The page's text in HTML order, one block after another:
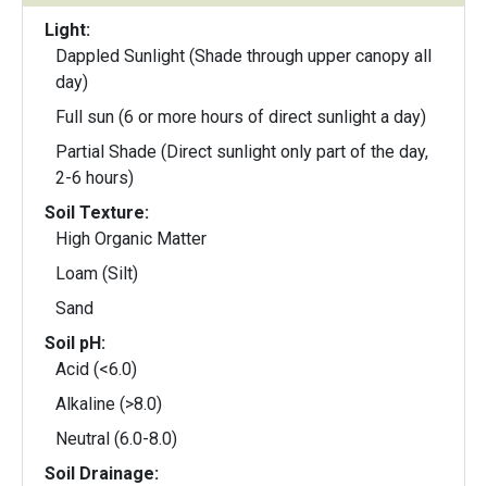
Light:
Dappled Sunlight (Shade through upper canopy all
day)
Full sun (6 or more hours of direct sunlight a day)
Partial Shade (Direct sunlight only part of the day,
2-6 hours)
Soil Texture:
High Organic Matter
Loam (Silt)
Sand
Soil pH:
Acid (<6.0)
Alkaline (>8.0)
Neutral (6.0-8.0)
Soil Drainage: